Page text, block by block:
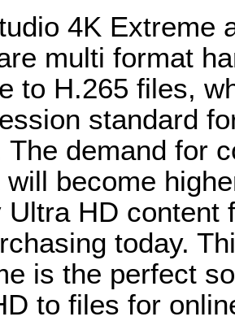
4K Extreme
multi format
to H.265 files,
standard
The demand for
become
Ultra HD content
today.
is the perfect
to files for